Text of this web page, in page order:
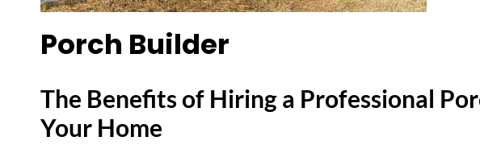
Porch Builder
The Benefits of Hiring a Professional
Your Home